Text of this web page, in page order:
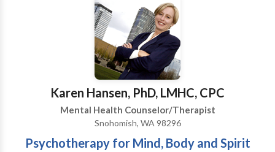
Karen Hansen, PhD, LMHC, CPC
Mental Health Counselor/Therapist
Snohomish, WA 98296
Psychotherapy for Mind, Body and Spirit